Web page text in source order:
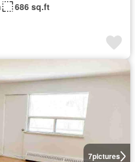
686 sq.ft
7pictures